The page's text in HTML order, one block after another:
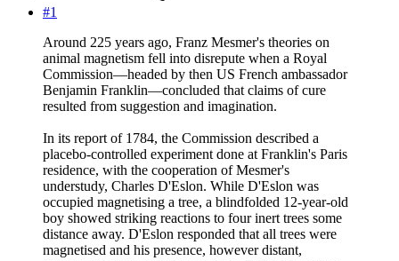
#1
Around 225 years ago, Franz Mesmer's theories on
animal magnetism fell into disrepute when a Royal
Commission—headed by then US French ambassador
Benjamin Franklin—concluded that claims of cure
resulted from suggestion and imagination.
In its report of 1784, the Commission described a
placebo-controlled experiment done at Franklin's Paris
residence, with the cooperation of Mesmer's
understudy, Charles D'Eslon. While D'Eslon was
occupied magnetising a tree, a blindfolded 12-year-old
boy showed striking reactions to four inert trees some
distance away. D'Eslon responded that all trees were
magnetised and his presence, however distant,